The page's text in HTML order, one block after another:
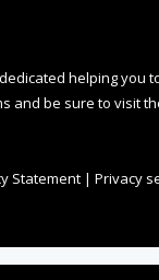
helping you
and be sure to visit
Statement | Privacy